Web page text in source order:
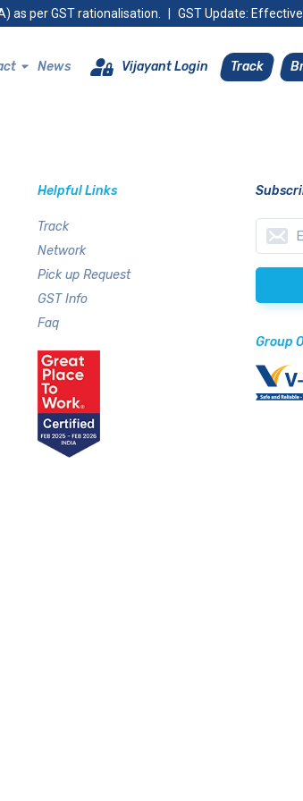
as per GST rationalisation. GST Update:
News Vijayant Login Track
Helpful Links
Track
Network
Pick up Request
GST Info
Faq
Group